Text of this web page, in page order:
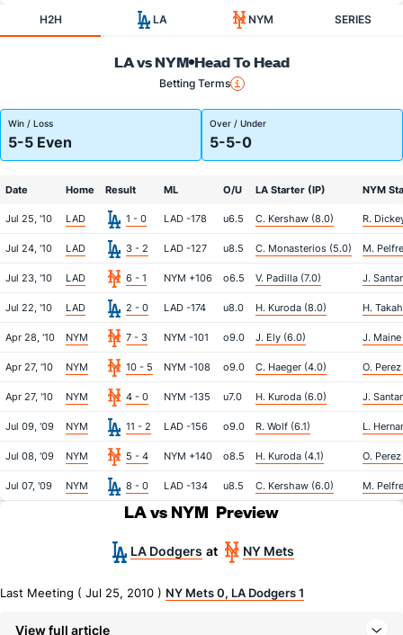
H2H LA NYM SERIES
LA vs NYM Head To Head
Betting Terms
Win / Loss
5-5 Even
Over / Under
5-5-0
Date Home Result ML O/U LA Starter (IP) NYM
Jul 25, '10 LAD 1 - 0 LAD -178 u6.5 C. Kershaw (8.0) R.
Jul 24, '10 LAD 3 - 2 LAD -127 u8.5 C. Monasterios (5.0) M.
Jul 23, '10 LAD 6 - 1 NYM +106 o6.5 V. Padilla (7.0) J.
Jul 22, '10 LAD 2 - 0 LAD -174 u8.0 H. Kuroda (8.0) H.
Apr 28, '10 NYM 7 - 3 NYM -101 o9.0 J. Ely (6.0) J.
Apr 27, '10 NYM 10 - 5 NYM -108 o9.0 C. Haeger (4.0) O.
Apr 27, '10 NYM 4 - 0 NYM -135 u7.0 H. Kuroda (6.0) J.
Jul 09, '09 NYM 11 - 2 LAD -156 o9.0 R. Wolf (6.1) L.
Jul 08, '09 NYM 5 - 4 NYM +140 o8.5 H. Kuroda (4.1) O.
Jul 07, '09 NYM 8 - 0 LAD -134 u8.5 C. Kershaw (6.0) M.
LA vs NYM Preview
LA Dodgers at NY Mets
Last Meeting ( Jul 25, 2010 ) NY Mets 0, LA Dodgers 1
View full article